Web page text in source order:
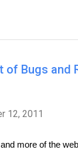
of Bugs and
12, 2011
more of the